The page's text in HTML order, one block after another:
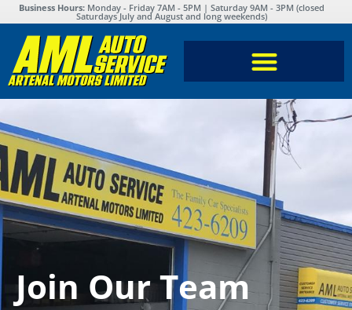
Business Hours: Monday - Friday 7AM - 5PM | Saturday 9AM - 3PM (closed
Saturdays July and August and long weekends)
Join Our Team